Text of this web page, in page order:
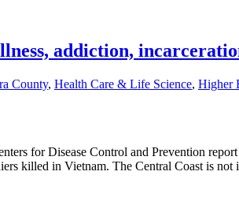
addiction,
County, Health Care & Life Science, Higher
for Disease Control and Prevention
killed in Vietnam. The Central Coast is